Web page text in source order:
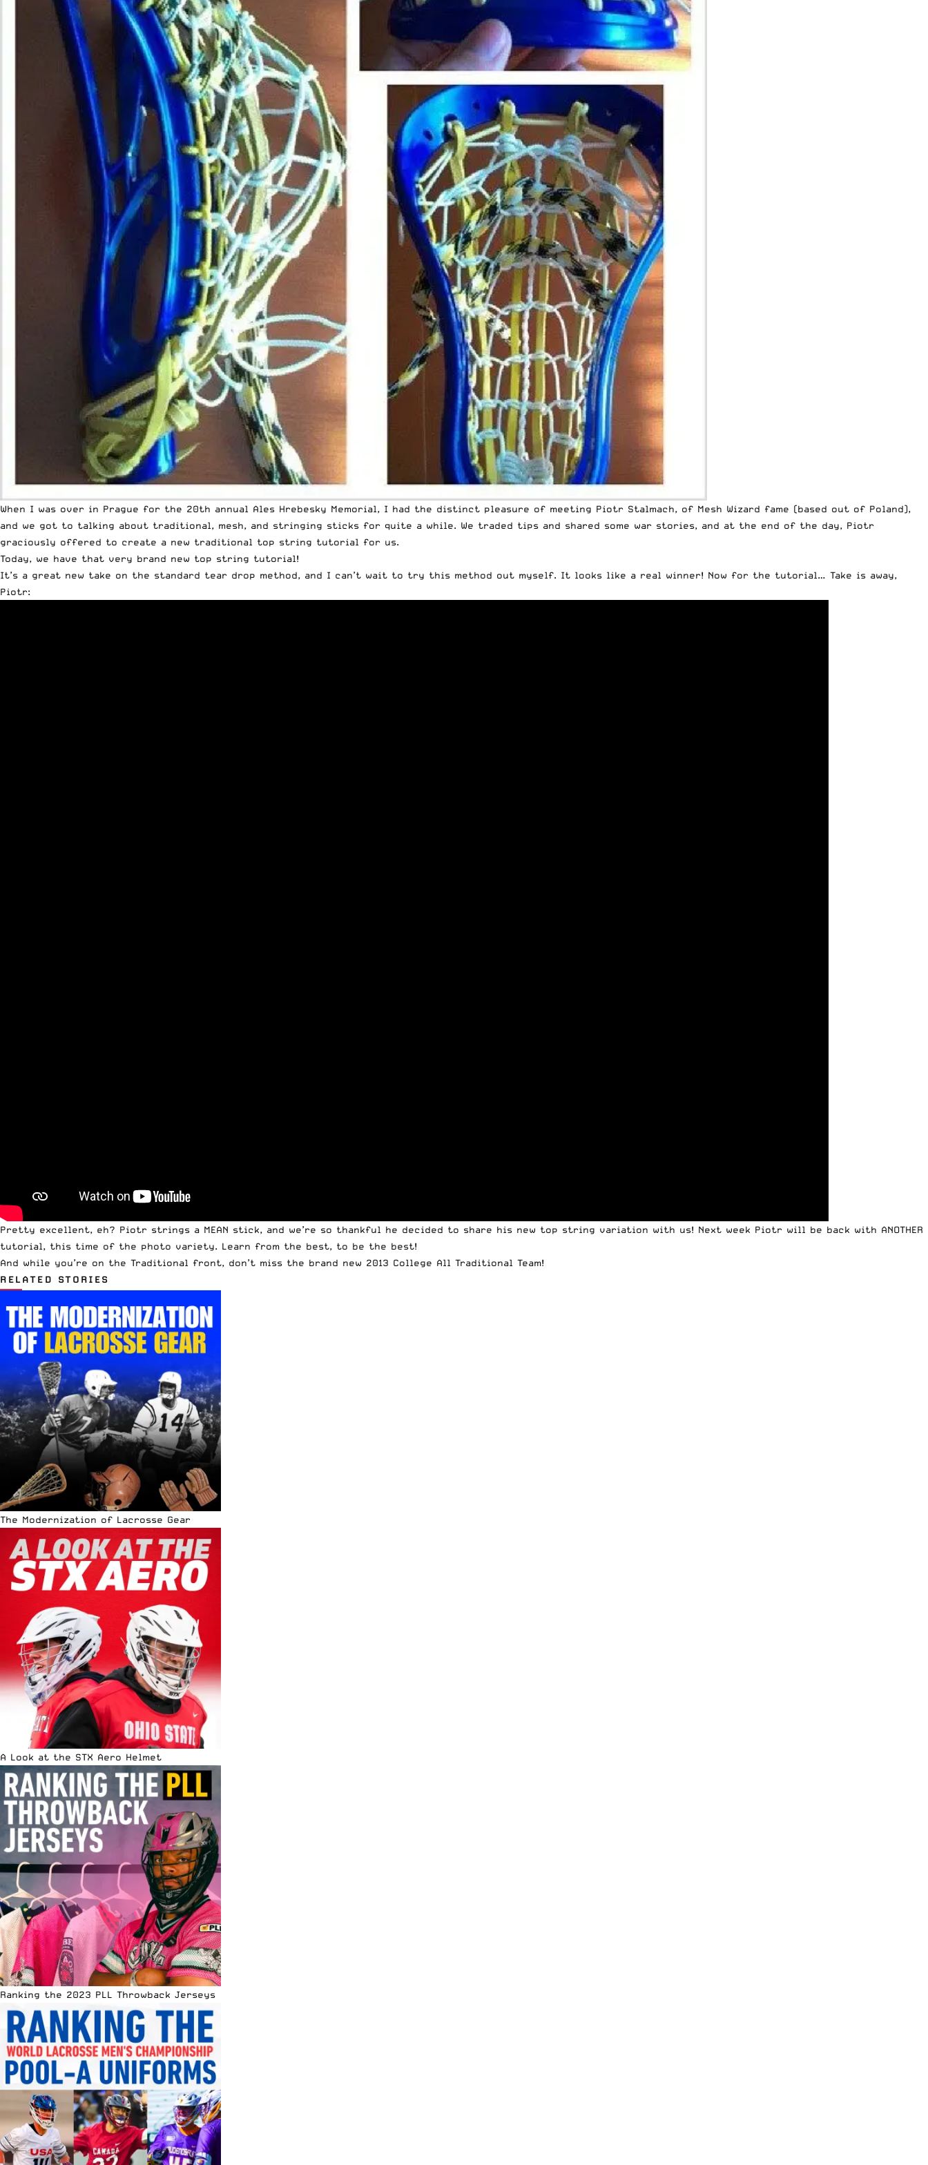
When I was over in Prague for the 20th annual Ales Hrebesky Memorial, I had the distinct pleasure of meeting Piotr Stalmach, of Mesh Wizard fame (based out of Poland),
and we got to talking about traditional, mesh, and stringing sticks for quite a while. We traded tips and shared some war stories, and at the end of the day, Piotr
graciously offered to create a new traditional top string tutorial for us.
Today, we have that very brand new top string tutorial!
It’s a great new take on the standard tear drop method, and I can’t wait to try this method out myself. It looks like a real winner! Now for the tutorial… Take is away,
Piotr:
Pretty excellent, eh? Piotr strings a MEAN stick, and we’re so thankful he decided to share his new top string variation with us! Next week Piotr will be back with ANOTHER
tutorial, this time of the photo variety. Learn from the best, to be the best!
And while you’re on the Traditional front, don’t miss the brand new 2013 College All Traditional Team!
RELATED STORIES
The Modernization of Lacrosse Gear
A Look at the STX Aero Helmet
Ranking the 2023 PLL Throwback Jerseys